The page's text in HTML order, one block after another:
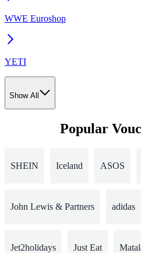
WWE Euroshop
YETI
Show All
Popular
SHEIN Iceland ASOS
John Lewis & Partners adidas
Jet2holidays Just Eat